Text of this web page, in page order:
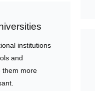
institutions
and
them more